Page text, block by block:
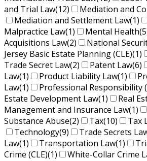
and Trial Law(12) Mediation and
Mediation and Settlement Law(1)
Malpractice Law(1) Mental Health
Acquisitions Law(2) National
Jersey Basic Estate Planning (CLE)(1)
Trade Secret Law(2) Patent Law(6)
Law(1) Product Liability Law(1)
Law(1) Professional Responsibility
Estate Development Law(1) Real
Management and Insurance Law(1)
Substance Abuse(2) Tax(10) Tax
Technology(9) Trade Secrets
Law(1) Transportation Law(1)
Crime (CLE)(1) White-Collar Crime